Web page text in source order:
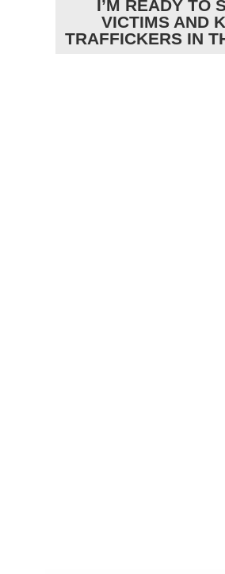
I’M READY TO
VICTIMS AND
TRAFFICKERS IN